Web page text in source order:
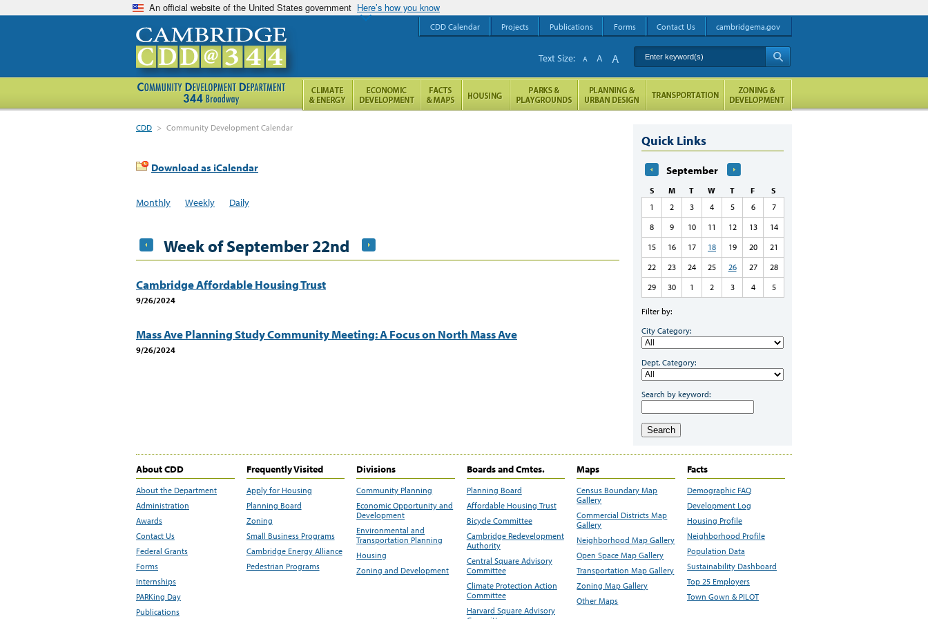
An official website of the United States government Here’s how you know
CDD > Community Development Calendar
Download as iCalendar
Monthly Weekly Daily
Week of September 22nd
Cambridge Affordable Housing Trust
9/26/2024
Mass Ave Planning Study Community Meeting: A Focus on North Mass Ave
9/26/2024
Quick Links
September
S M T W T F
S
1
2 3 4 5 6
7
8
9 10 11 12 13
14
15
16 17 18 19 20
21
22
23 24 25 26 27
28
29
30 1 2 3 4 5
Filter by:
City Category:
Dept. Category:
Search by keyword:
Search
About CDD
About the Department
Administration
Awards
Contact Us
Federal Grants
Forms
Internships
PARKing Day
Publications
Frequently Visited
Apply for Housing
Planning Board
Zoning
Small Business Programs
Cambridge Energy Alliance
Pedestrian Programs
Divisions
Community Planning
Economic Opportunity and
Development
Environmental and
Transportation Planning
Housing
Zoning and Development
Boards and Cmtes.
Planning Board
Affordable Housing Trust
Bicycle Committee
Cambridge Redevelopment
Authority
Central Square Advisory
Committee
Climate Protection Action
Committee
Harvard Square Advisory
Maps
Census Boundary Map
Gallery
Commercial Districts Map
Gallery
Neighborhood Map Gallery
Open Space Map Gallery
Transportation Map Gallery
Zoning Map Gallery
Other Maps
Facts
Demographic FAQ
Development Log
Housing Profile
Neighborhood Profile
Population Data
Sustainability Dashboard
Top 25 Employers
Town Gown & PILOT
CDD Calendar Projects Publications Forms Contact Us cambridgema.gov
Enter keyword(s)
Text Size: A A A